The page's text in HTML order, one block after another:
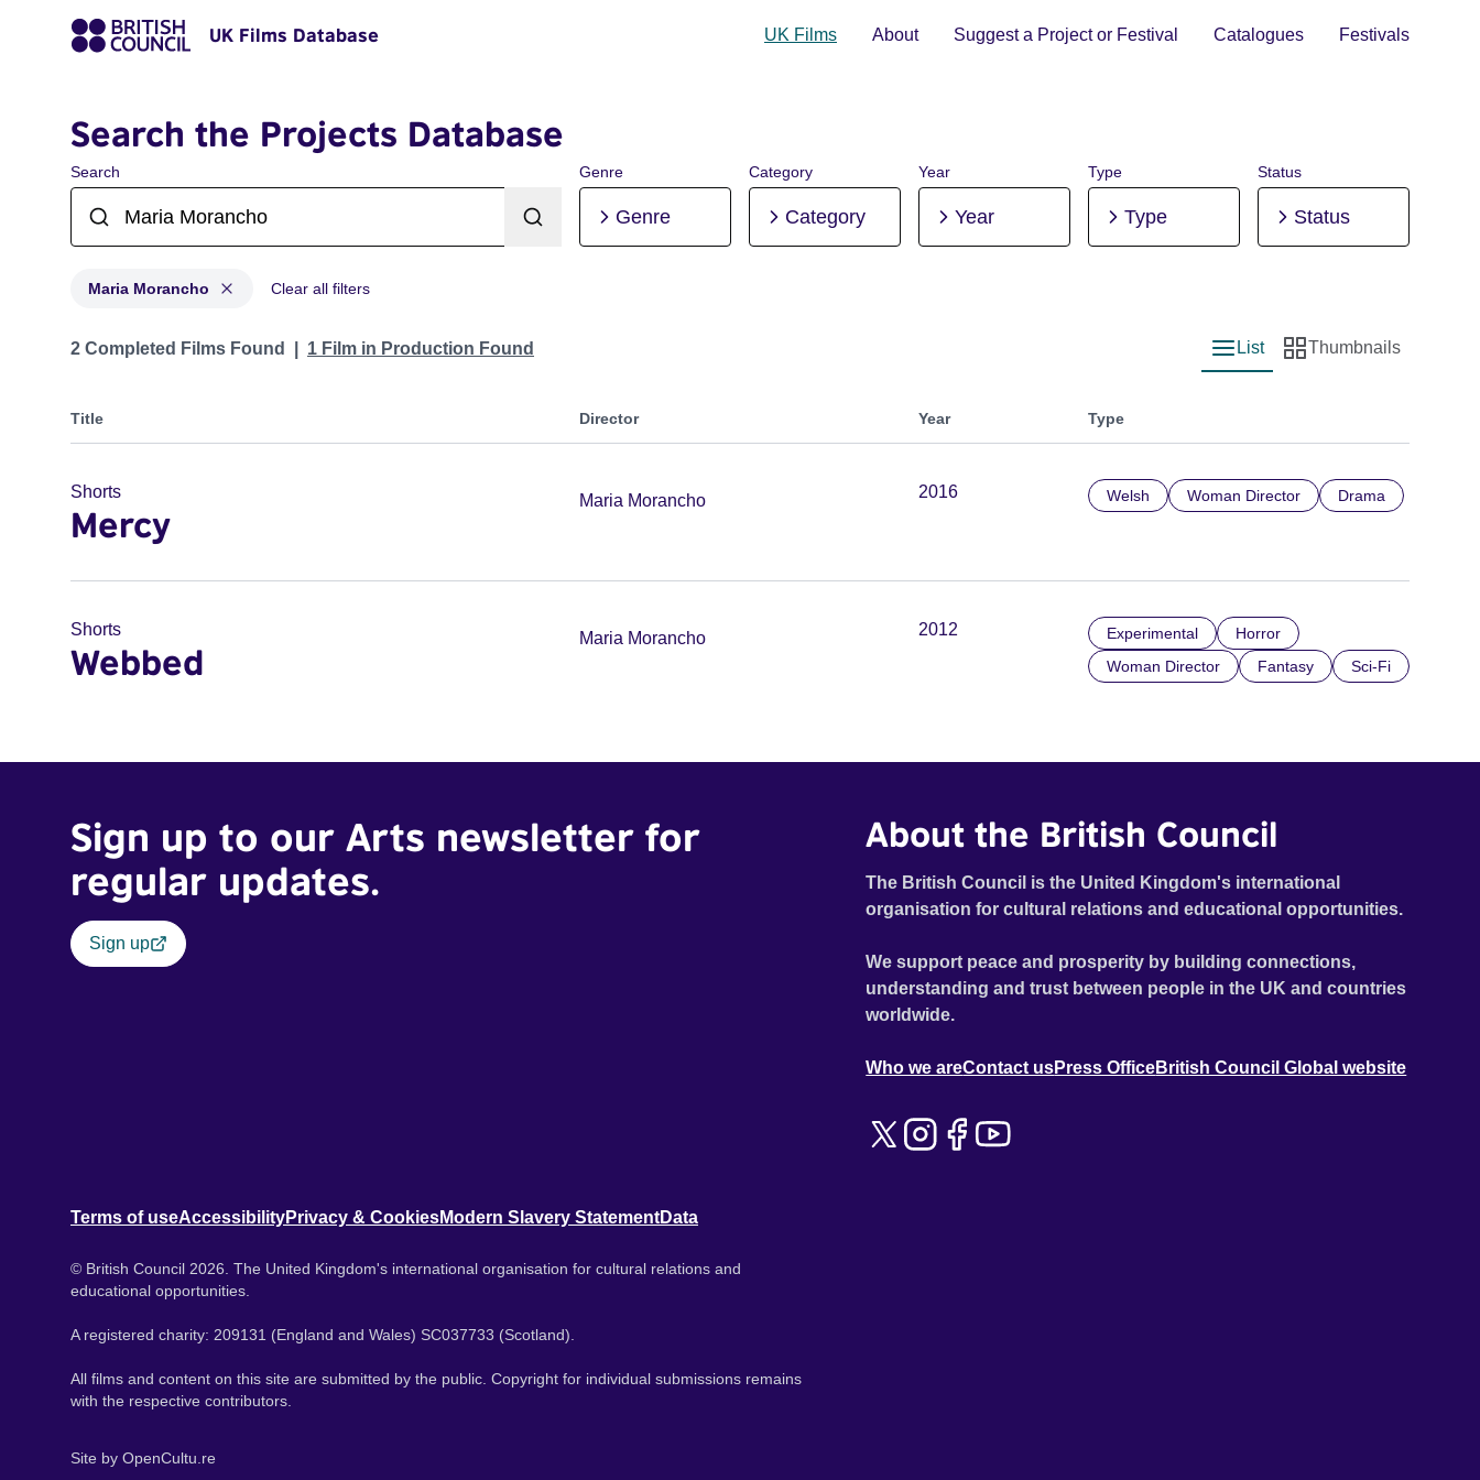
UK Films Database UK Films About Suggest a Project or Festival Catalogues Festivals
Search the Projects Database
Search Genre
Genre
Category
Category
Year
Year
Type
Type
Status
Status
Maria Morancho Clear all filters
Projects matching: Maria Morancho
2 Completed Films Found 1 Film in Production Found
List view
List
Thumbnail view
Thumbnails
Title Director Year Type
Shorts
Mercy
Maria Morancho 2016 Welsh Woman Director Drama
Shorts
Webbed
Maria Morancho 2012 Experimental
Horror
Woman Director
Fantasy Sci-Fi
Sign up to our Arts newsletter for
regular updates.
Sign up
About the British Council
The British Council is the United Kingdom's international
organisation for cultural relations and educational opportunities.
We support peace and prosperity by building connections,
understanding and trust between people in the UK and countries
worldwide.
Who we areContact usPress OfficeBritish Council Global website
Terms of useAccessibilityPrivacy & CookiesModern Slavery StatementData
© British Council 2026. The United Kingdom's international organisation for cultural relations and
educational opportunities.
A registered charity: 209131 (England and Wales) SC037733 (Scotland).
All films and content on this site are submitted by the public. Copyright for individual submissions remains
with the respective contributors.
Site by OpenCultu.re